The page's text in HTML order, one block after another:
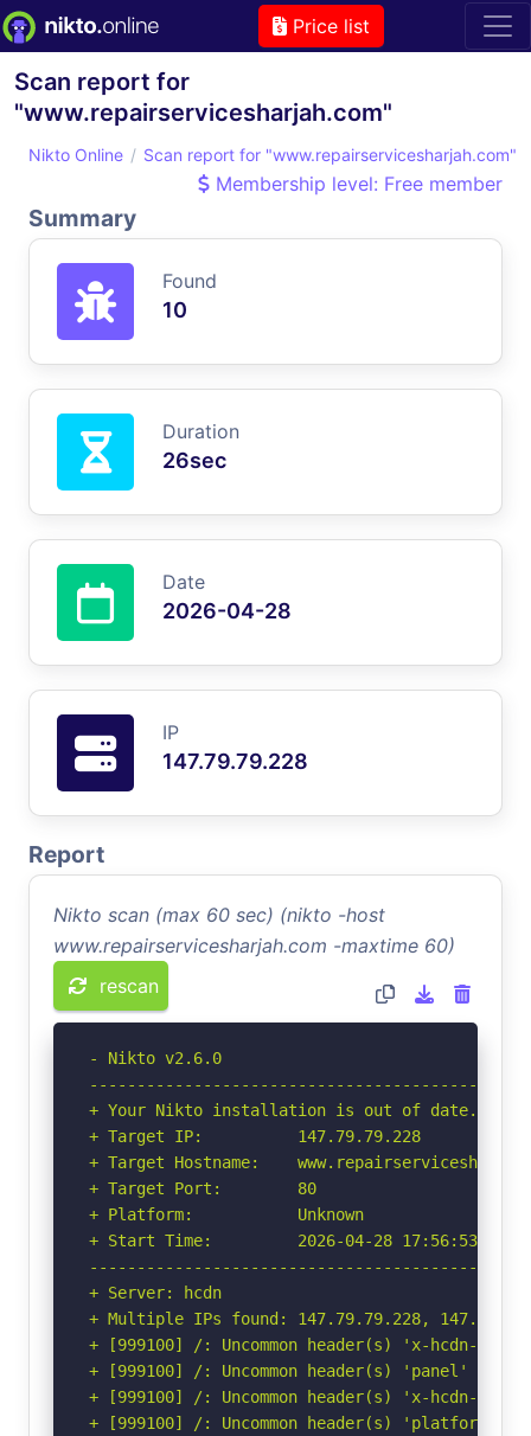
Price list
Scan report for
"www.repairservicesharjah.com"
Nikto Online Scan report for "www.repairservicesharjah.com"
Membership level: Free member
Summary
Found
10
Duration
26sec
Date
2026-04-28
IP
147.79.79.228
Report
Nikto scan (max 60 sec) (nikto -host
www.repairservicesharjah.com -maxtime 60)
rescan
- Nikto v2.6.0
+ Your Nikto installation is out of date.
+ Target IP:          147.79.79.228
+ Target Hostname:
+ Target Port:        80
+ Platform:           Unknown
+ Start Time:         2026-04-28 17:56:53
+ Server: hcdn
+ Multiple IPs found: 147.79.79.228,
+ [999100] /: Uncommon header(s) 'x-hcdn-
+ [999100] /: Uncommon header(s) 'panel'
+ [999100] /: Uncommon header(s) 'x-hcdn-
+ [999100] /: Uncommon header(s) 'platform'